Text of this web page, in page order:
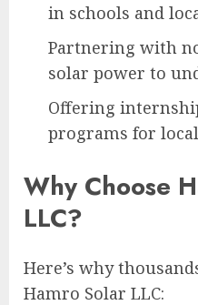
in schools and
Partnering with
solar power to
Offering
programs for
Why Choose
LLC?
Here’s why
Hamro Solar LLC: